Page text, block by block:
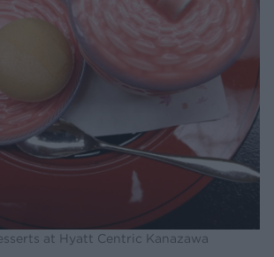
at Hyatt Centric Kanazawa